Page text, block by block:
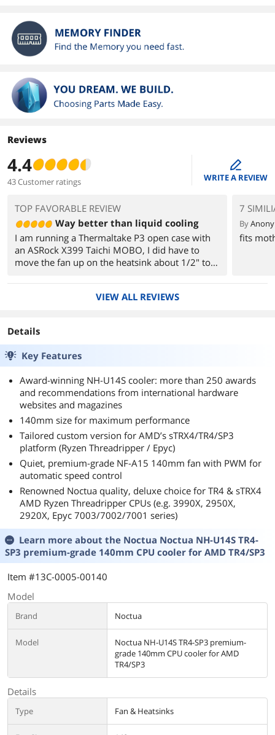
Reviews
4.4
43 Customer ratings
edit
WRITE A REVIEW
TOP FAVORABLE REVIEW
Way better than liquid cooling
I am running a Thermaltake P3 open case with
an ASRock X399 Taichi MOBO, I did have to
move the fan up on the heatsink about 1/2" to
7
By
fits
VIEW ALL REVIEWS
Details
Key Features
Award-winning NH-U14S cooler: more than 250 awards
and recommendations from international hardware
websites and magazines
140mm size for maximum performance
Tailored custom version for AMD’s sTRX4/TR4/SP3
platform (Ryzen Threadripper / Epyc)
Quiet, premium-grade NF-A15 140mm fan with PWM for
automatic speed control
Renowned Noctua quality, deluxe choice for TR4 & sTRX4
AMD Ryzen Threadripper CPUs (e.g. 3990X, 2950X,
2920X, Epyc 7003/7002/7001 series)
Learn more about the Noctua Noctua NH-U14S TR4-
SP3 premium-grade 140mm CPU cooler for AMD TR4/SP3
Item #13C-0005-00140
Model
Brand Noctua
Model
Noctua NH-U14S TR4-SP3 premium-
grade 140mm CPU cooler for AMD
TR4/SP3
Details
Type Fan & Heatsinks